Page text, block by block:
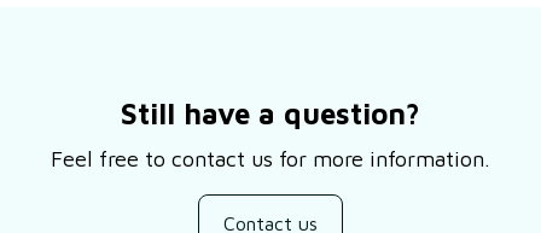
Still have a question?
Feel free to contact us for more information.
Contact us